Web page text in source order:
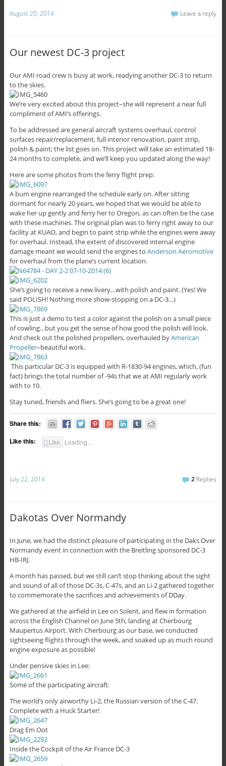
August 20, 2014 Leave a reply
Our newest DC-3 project
Our AMI road crew is busy at work, readying another DC-3 to return
to the skies.
We’re very excited about this project–she will represent a near full
compliment of AMI’s offerings.
To be addressed are general aircraft systems overhaul, control
surfaces repair/replacement, full interior renovation, paint strip,
polish & paint; the list goes on. This project will take an estimated 18-
24 months to complete, and we’ll keep you updated along the way!
Here are some photos from the ferry flight prep:
A bum engine rearranged the schedule early on. After sitting
dormant for nearly 20 years, we hoped that we would be able to
wake her up gently and ferry her to Oregon, as can often be the case
with these machines. The original plan was to ferry right away to our
facility at KUAO, and begin to paint strip while the engines were away
for overhaul. Instead, the extent of discovered internal engine
damage meant we would send the engines to Anderson Aeromotive
for overhaul from the plane’s current location.
She’s going to receive a new livery…with polish and paint. (Yes! We
said POLISH! Nothing more show-stopping on a DC-3…)
This is just a demo to test a color against the polish on a small piece
of cowling…but you get the sense of how good the polish will look.
And check out the polished propellers, overhauled byAmerican
Propeller–beautiful work.
This particular DC-3 is equipped with R-1830-94 engines, which, (fun
fact) brings the total number of -94s that we at AMI regularly work
with to 10.
Stay tuned, friends and fliers. She’s going to be a great one!
Share this:
Like this:
Like Loading...
July 22, 2014 2 Replies
Dakotas Over Normandy
In June, we had the distinct pleasure of participating in the Daks Over
Normandy event in connection with the Breitling sponsored DC-3
HB-IRJ.
A month has passed, but we still can’t stop thinking about the sight
and sound of all of those DC-3s, C-47s, and an Li-2 gathered together
to commemorate the sacrifices and achievements of DDay.
We gathered at the airfield in Lee on Solent, and flew in formation
across the English Channel on June 5th, landing at Cherbourg
Maupertus Airport. With Cherbourg as our base, we conducted
sightseeing flights through the week, and soaked up as much round
engine exposure as possible!
Under pensive skies in Lee:
Some of the participating aircraft:
The world’s only airworthy Li-2, the Russian version of the C-47.
Complete with a Huck Starter!
Drag Em Oot
Inside the Cockpit of the Air France DC-3